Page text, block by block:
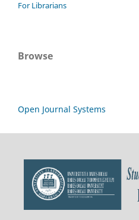
For Librarians
Browse
Open Journal Systems